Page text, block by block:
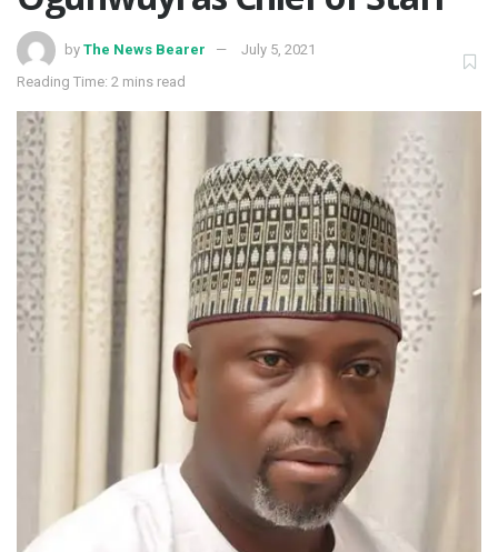
by The News Bearer
July 5, 2021
Reading Time: 2 mins read